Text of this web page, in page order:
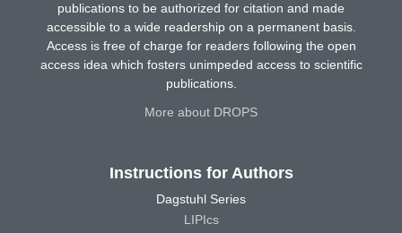
publications to be authorized for citation and made
accessible to a wide readership on a permanent basis.
Access is free of charge for readers following the open
access idea which fosters unimpeded access to scientific
publications.
More about DROPS
Instructions for Authors
Dagstuhl Series
LIPIcs